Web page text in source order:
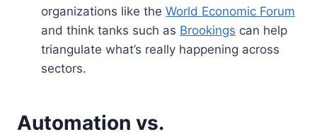
organizations like the World Economic Forum
and think tanks such as Brookings can help
triangulate what’s really happening across
sectors.
Automation vs.